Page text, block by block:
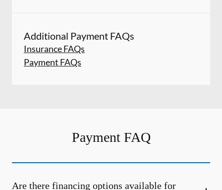
Additional Payment FAQs
Insurance FAQs
Payment FAQs
Payment FAQ
Are there financing options available for